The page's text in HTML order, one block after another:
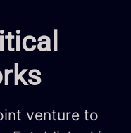
venture to